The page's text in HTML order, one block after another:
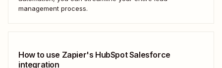
management process.
How to use Zapier's HubSpot Salesforce
integration